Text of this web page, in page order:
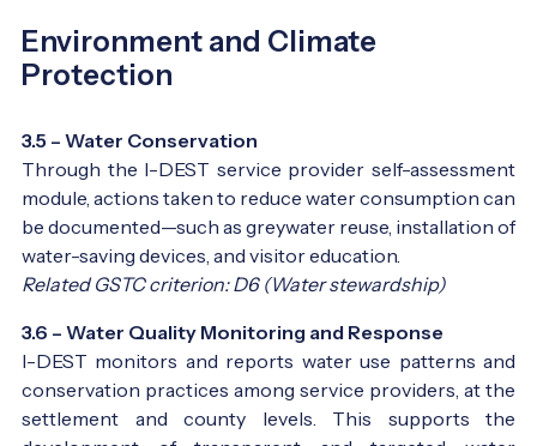
Environment and Climate
Protection
3.5 – Water Conservation
Through the I-DEST service provider self-assessment
module, actions taken to reduce water consumption can
be documented—such as greywater reuse, installation of
water-saving devices, and visitor education.
Related GSTC criterion: D6 (Water stewardship)
3.6 – Water Quality Monitoring and Response
I-DEST monitors and reports water use patterns and
conservation practices among service providers, at the
settlement and county levels. This supports the